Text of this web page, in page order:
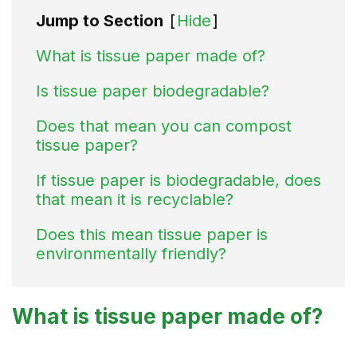
Jump to Section [ Hide]
What is tissue paper made of?
Is tissue paper biodegradable?
Does that mean you can compost
tissue paper?
If tissue paper is biodegradable, does
that mean it is recyclable?
Does this mean tissue paper is
environmentally friendly?
What is tissue paper made of?